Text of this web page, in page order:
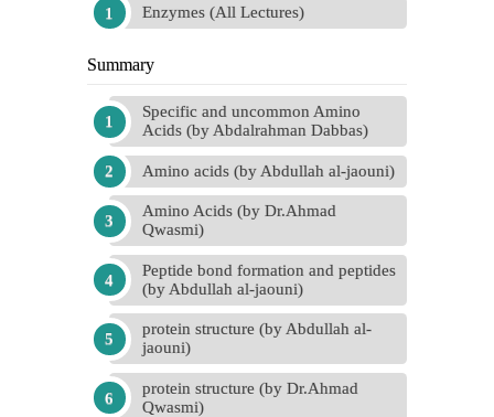
Enzymes (All Lectures)
Summary
Specific and uncommon Amino
Acids (by Abdalrahman Dabbas)
Amino acids (by Abdullah al-jaouni)
Amino Acids (by Dr.Ahmad
Qwasmi)
Peptide bond formation and peptides
(by Abdullah al-jaouni)
protein structure (by Abdullah al-
jaouni)
protein structure (by Dr.Ahmad
Qwasmi)